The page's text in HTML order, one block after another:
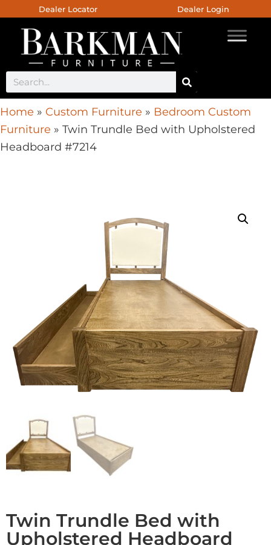
Dealer Locator Dealer Login
Home » Custom Furniture » Bedroom Custom
Furniture » Twin Trundle Bed with Upholstered
Headboard #7214
Twin Trundle Bed with
Upholstered Headboard